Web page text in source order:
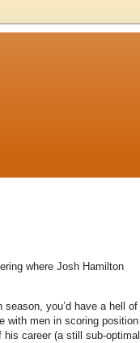
where Josh Hamilton
you’d have a hell of
with men in scoring position
career (a still sub-optimal